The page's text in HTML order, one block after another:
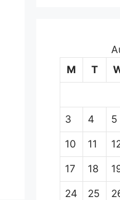
M
T
3 4 5
10 11
17 18
24 25